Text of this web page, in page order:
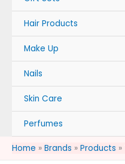
Hair Products
Make Up
Nails
Skin Care
Perfumes
Home Brands Products